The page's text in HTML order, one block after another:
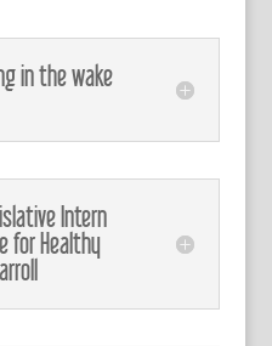
in the wake
Intern
for Healthy